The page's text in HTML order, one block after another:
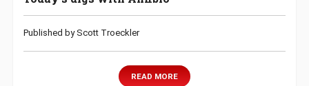
Published by Scott Troeckler
READ MORE